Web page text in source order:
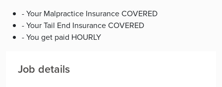
- Your Malpractice Insurance COVERED
- Your Tail End Insurance COVERED
- You get paid HOURLY
Job details